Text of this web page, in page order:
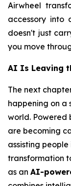
Airwheel
accessory into
doesn't just
you move
AI Is Leaving
The next
happening on a
world. Powered
are becoming
assisting
transformation
as an AI-